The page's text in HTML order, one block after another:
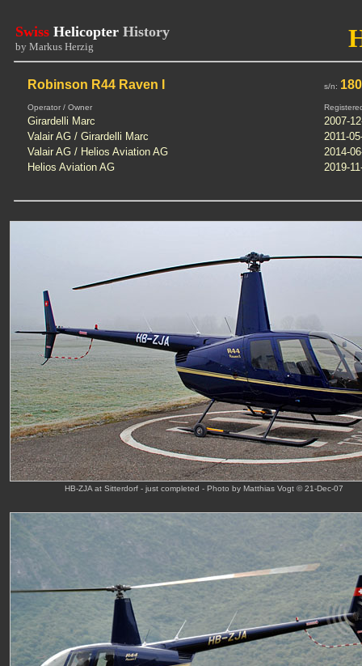
Swiss Helicopter History
by Markus Herzig
Robinson R44 Raven I s/n:
Operator / Owner
Girardelli Marc
2007-
Valair AG / Girardelli Marc
2011-
Valair AG / Helios Aviation AG
2014-
Helios Aviation AG
2019-
HB-ZJA at Sitterdorf - just completed - Photo by Matthias Vogt © 21-Dec-07